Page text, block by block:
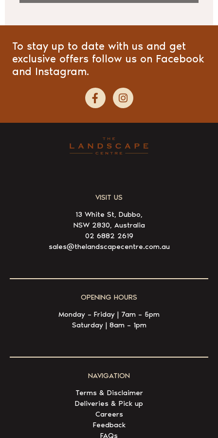
To stay up to date with us and get
exclusive offers follow us on Facebook
and Instagram.
VISIT US
13 White St, Dubbo,
NSW 2830, Australia
02 6882 2619
sales@thelandscapecentre.com.au
OPENING HOURS
Monday – Friday | 7am – 5pm
Saturday | 8am – 1pm
NAVIGATION
Terms & Disclaimer
Deliveries & Pick up
Careers
Feedback
FAQs